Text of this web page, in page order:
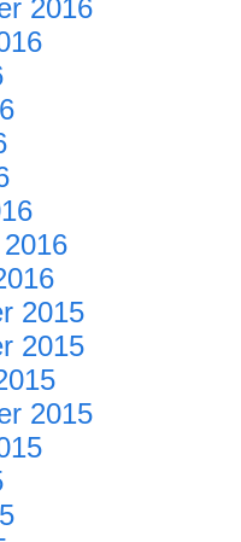
2016
2015
2015
2015